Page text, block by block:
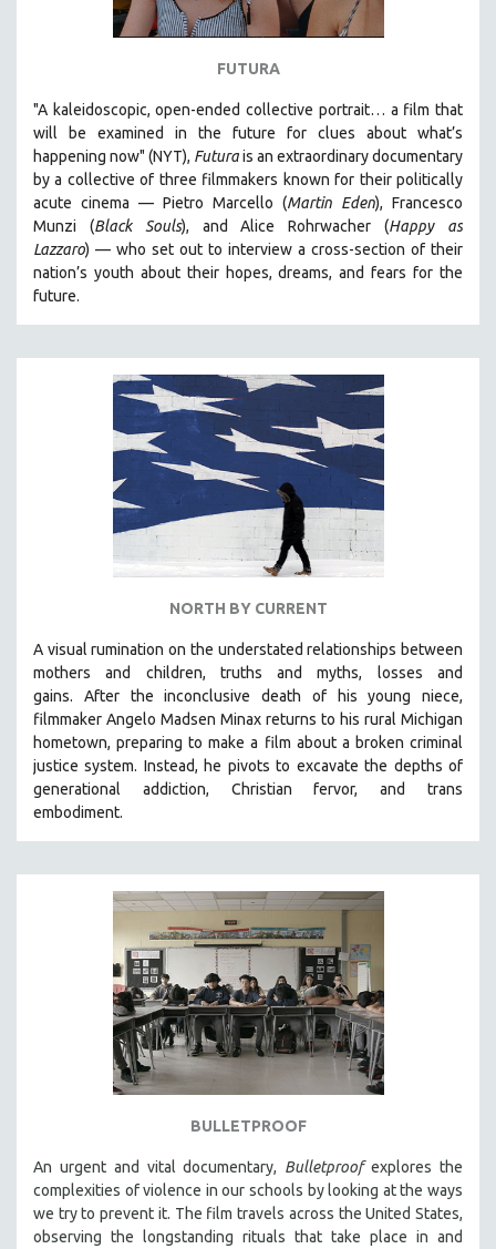
FUTURA
"A kaleidoscopic, open-ended collective portrait… a film that
will be examined in the future for clues about what’s
happening now" (NYT), Futurais an extraordinary documentary
by a collective of three filmmakers known for their politically
acute cinema — Pietro Marcello (Martin Eden), Francesco
Munzi (Black Souls), and Alice Rohrwacher (Happy as
Lazzaro) — who set out to interview a cross-section of their
nation’s youth about their hopes, dreams, and fears for the
future.
NORTH BY CURRENT
A visual rumination on the understated relationships between
mothers and children, truths and myths, losses and
gains. After the inconclusive death of his young niece,
filmmaker Angelo Madsen Minax returns to his rural Michigan
hometown, preparing to make a film about a broken criminal
justice system. Instead, he pivots to excavate the depths of
generational addiction, Christian fervor, and trans
embodiment.
BULLETPROOF
An urgent and vital documentary, Bulletproofexplores the
complexities of violence in our schools by looking at the ways
we try to prevent it. The film travels across the United States,
observing the longstanding rituals that take place in and